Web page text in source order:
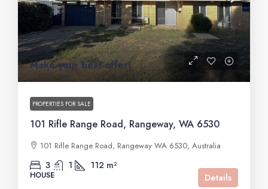
Make your best offer!
PROPERTIES FOR SALE
101 Rifle Range Road, Rangeway, WA 6530
101 Rifle Range Road, Rangeway WA 6530, Australia
3 1 112 m²
HOUSE Details